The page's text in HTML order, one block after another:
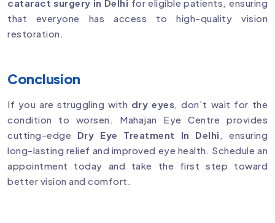
cataract surgery in Delhi for eligible patients, ensuring
that everyone has access to high-quality vision
restoration.
Conclusion
If you are struggling with dry eyes , don’t wait for the
condition to worsen. Mahajan Eye Centre provides
cutting-edge Dry Eye Treatment In Delhi , ensuring
long-lasting relief and improved eye health. Schedule an
appointment today and take the first step toward
better vision and comfort.